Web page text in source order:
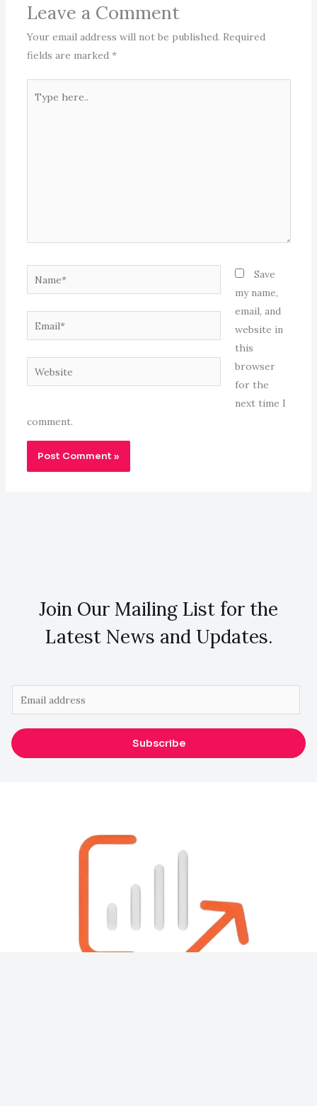
Leave a Comment
Your email address will not be published. Required
fields are marked *
here..
Name*
Email*
Website
Save
my name,
email, and
website in
this
browser
for the
next time I
comment.
Join Our Mailing List for the
Latest News and Updates.
m
a
i
Subscribe